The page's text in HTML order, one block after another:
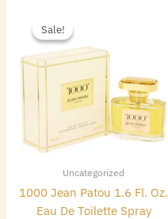
Sale!
Sale!
Uncategorized
1000 Jean Patou 1.6 Fl. Oz.
Eau De Toilette Spray
$55.00.